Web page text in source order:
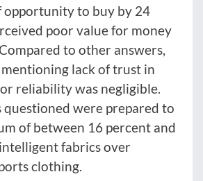
opportunity to buy by 24
poor value for money
to other answers,
lack of trust in
reliability was negligible.
questioned were prepared to
of between 16 percent and
fabrics over
clothing.